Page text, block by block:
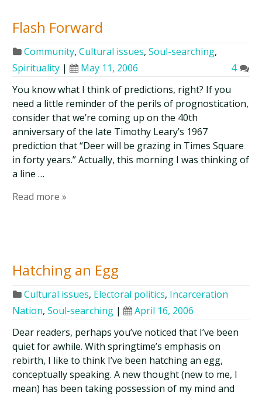
Flash Forward
Community,Cultural issues,Soul-searching,
Spirituality | May 11, 2006
4
You know what I think of predictions, right? If you
need a little reminder of the perils of prognostication,
consider that we’re coming up on the 40th
anniversary of the late Timothy Leary’s 1967
prediction that “Deer will be grazing in Times Square
in forty years.” Actually, this morning I was thinking of
a line …
Read more »
Hatching an Egg
Cultural issues, Electoral politics, Incarceration
Nation,Soul-searching |
April 16, 2006
Dear readers, perhaps you’ve noticed that I’ve been
quiet for awhile. With springtime’s emphasis on
rebirth, I like to think I’ve been hatching an egg,
conceptually speaking. A new thought (new to me, I
mean) has been taking possession of my mind and